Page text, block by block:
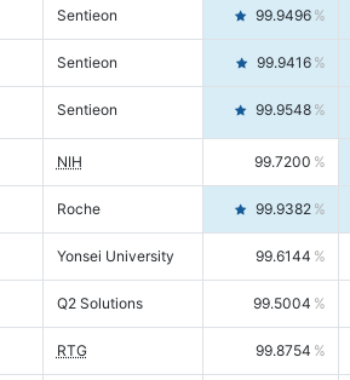
Sentieon 99.9496
Sentieon 99.9416
Sentieon 99.9548
NIH 99.7200
Roche 99.9382
Yonsei University 99.6144
Q2 Solutions 99.5004
RTG 99.8754